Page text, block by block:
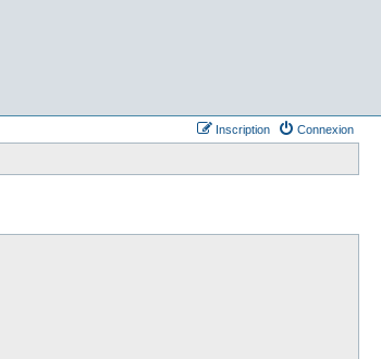
Connexion
Inscription